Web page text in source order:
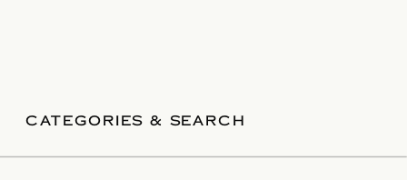
CATEGORIES & SEARCH